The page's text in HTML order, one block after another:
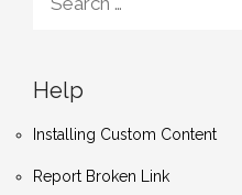
for:
Help
Installing Custom Content
Report Broken Link